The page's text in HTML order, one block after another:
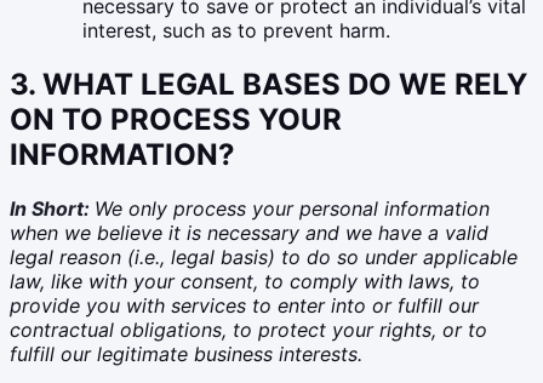
necessary to save or protect an individual’s vital
interest, such as to prevent harm.
3. WHAT LEGAL BASES DO WE RELY
ON TO PROCESS YOUR
INFORMATION?
In Short: We only process your personal information
when we believe it is necessary and we have a valid
legal reason (i.e., legal basis) to do so under applicable
law, like with your consent, to comply with laws, to
provide you with services to enter into or fulfill our
contractual obligations, to protect your rights, or to
fulfill our legitimate business interests.